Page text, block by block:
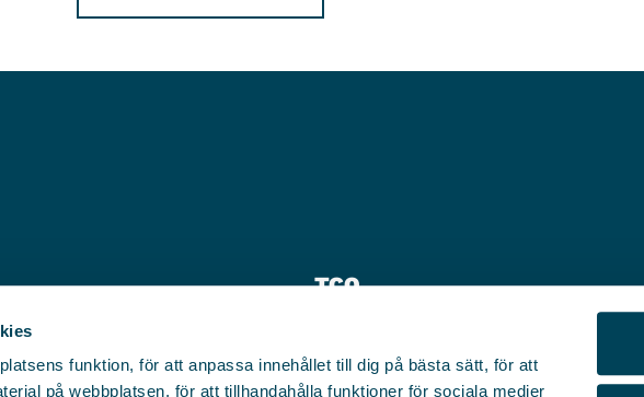
funktion, för att anpassa innehållet till dig på bästa sätt, för att
på webbplatsen, för att tillhandahålla funktioner för sociala medier
TCO
Kontakt